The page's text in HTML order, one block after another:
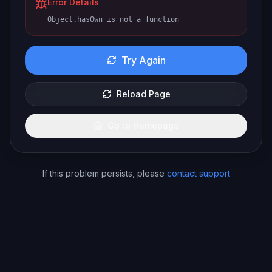
Error Details
Object.hasOwn is not a function
Try Again
Reload Page
If this problem persists, please contact support